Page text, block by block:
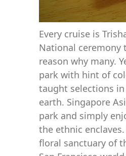
Every cruise is
National
reason why many.
park with hint of
taught selections
earth. Singapore
park and simply
the ethnic
floral sanctuary of